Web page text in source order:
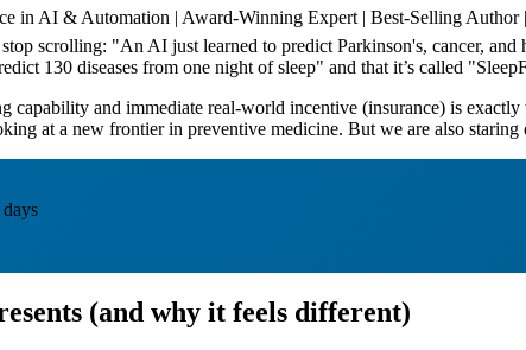
in AI & Automation | Award-Winning Expert | Best-Selling
scrolling: "An AI just learned to predict Parkinson's, cancer,
130 diseases from one night of sleep" and that it’s called
capability and immediate real-world incentive (insurance) is
at a new frontier in preventive medicine. But we are also
(and why it feels different)